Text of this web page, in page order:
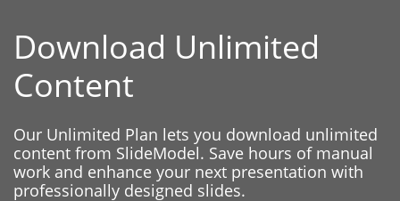
Download Unlimited
Content
Our Unlimited Plan lets you download unlimited
content from SlideModel. Save hours of manual
work and enhance your next presentation with
professionally designed slides.